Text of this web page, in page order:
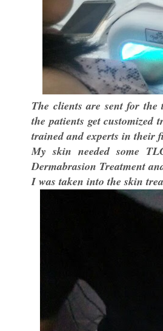
The clients are sent for
the patients get customized
trained and experts in their
My skin needed some
Dermabrasion Treatment
I was taken into the skin